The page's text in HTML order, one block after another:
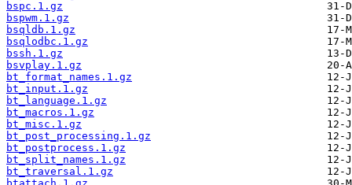
bspc.1.gz
bspwm.1.gz
bsqldb.1.gz
bsqlodbc.1.gz
bssh.1.gz
bsvplay.1.gz
bt_format_names.1.gz
bt_input.1.gz
bt_language.1.gz
bt_macros.1.gz
bt_misc.1.gz
bt_post_processing.1.gz
bt_postprocess.1.gz
bt_split_names.1.gz
bt_traversal.1.gz